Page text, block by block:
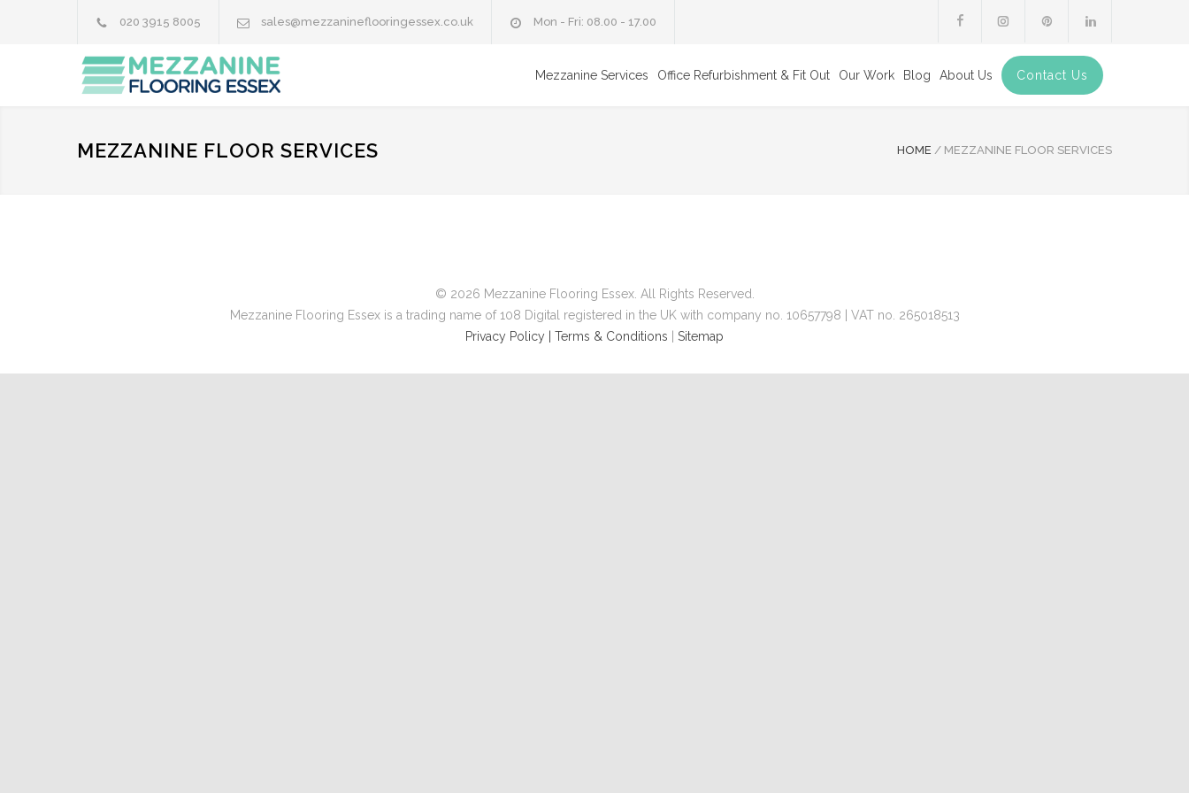
020 3915 8005 sales@mezzanineflooringessex.co.uk Mon - Fri: 08.00 - 17.00
Mezzanine Services Office Refurbishment & Fit Out Our Work Blog About Us Contact Us
MEZZANINE FLOOR SERVICES HOME / MEZZANINE FLOOR SERVICES
© 2026 Mezzanine Flooring Essex. All Rights Reserved.
Mezzanine Flooring Essex is a trading name of 108 Digital registered in the UK with company no. 10657798 | VAT no. 265018513
Privacy Policy | Terms & Conditions Sitemap